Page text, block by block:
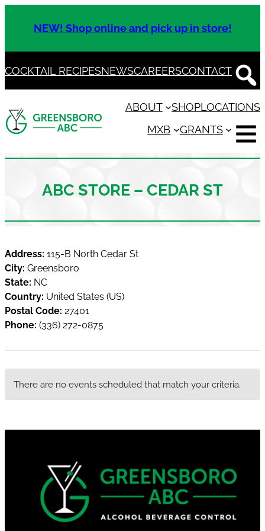
NEW! Shop online and pick up in store!
COCKTAIL RECIPESNEWSCAREERSCONTACT
ABOUT SHOPLOCATIONS
MXB
GRANTS
ABC STORE – CEDAR ST
Address: 115-B North Cedar St
City: Greensboro
State: NC
Country: United States (US)
Postal Code: 27401
Phone: (336) 272-0875
There are no events scheduled that match your criteria.